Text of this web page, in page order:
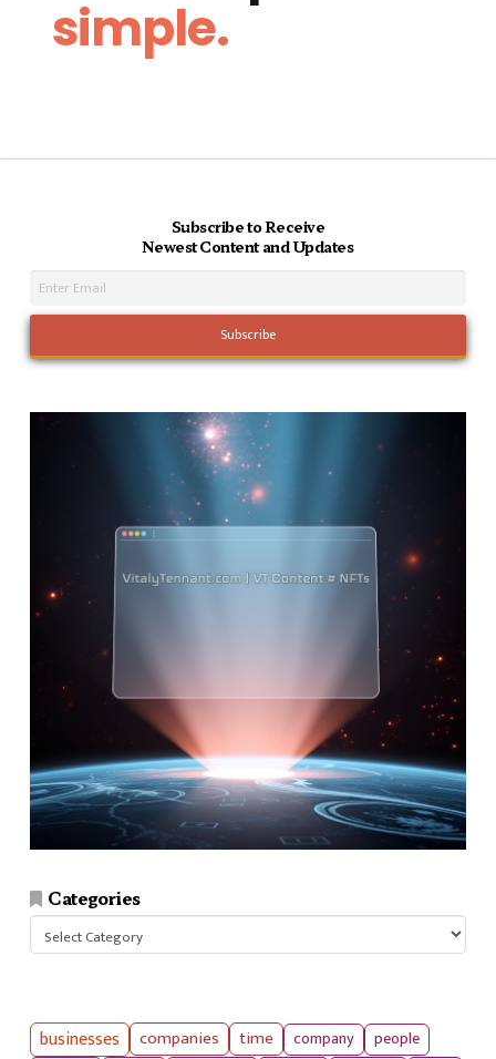
simple.
Subscribe to Receive
Newest Content and Updates
Categories
businesses companies time company
people